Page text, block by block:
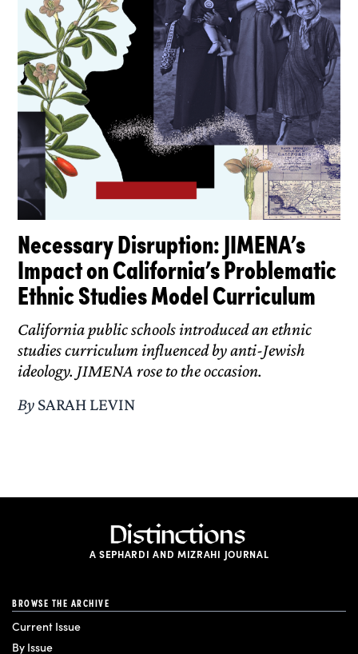
Necessary Disruption: JIMENA’s
Impact on California’s Problematic
Ethnic Studies Model Curriculum
California public schools introduced an ethnic
studies curriculum influenced by anti-Jewish
ideology. JIMENA rose to the occasion.
By SARAH LEVIN
A SEPHARDI AND MIZRAHI JOURNAL
BROWSE THE ARCHIVE
Current Issue
By Issue